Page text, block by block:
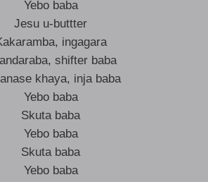
Yebo baba
Jesu u-buttter
ingagara
shifter baba
khaya, inja baba
Yebo baba
Skuta baba
Yebo baba
Skuta baba
Yebo baba